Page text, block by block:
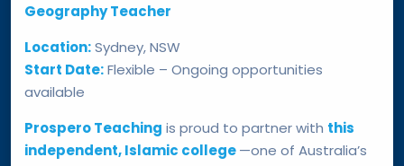
Geography Teacher
Location:Sydney, NSW
Start Date:Flexible – Ongoing opportunities
available
Prospero Teaching is proud to partner with this
independent, Islamic college—one of Australia’s